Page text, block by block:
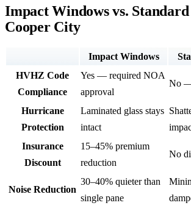
Impact Windows vs.
Cooper City
Impact Windows
HVHZ Code
Compliance
Yes — required NOA
approval
No —
Hurricane
Protection
Laminated glass stays
intact
Insurance
Discount
15–45% premium
reduction
No
Noise Reduction
30–40% quieter than
single pane